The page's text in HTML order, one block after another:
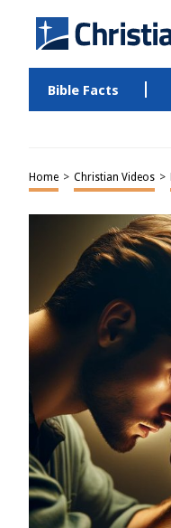
Bible Facts
Home > Christian Videos >